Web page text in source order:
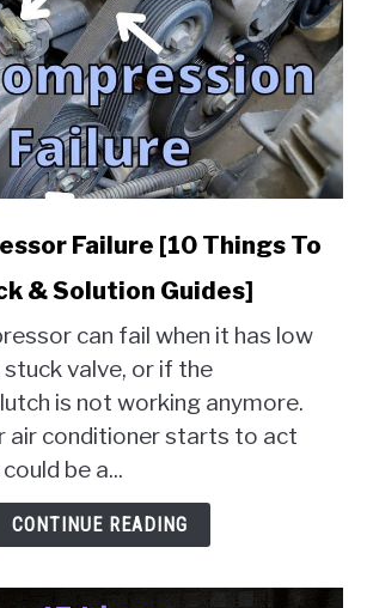
Failure [10 Things To
& Solution Guides]
can fail when it has low
valve, or if the
is not working anymore.
air conditioner starts to act
be a...
CONTINUE READING